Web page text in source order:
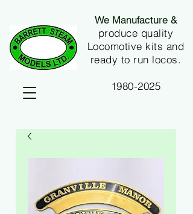
We Manufacture &
produce quality
Locomotive kits and
ready to run locos.
1980-2025